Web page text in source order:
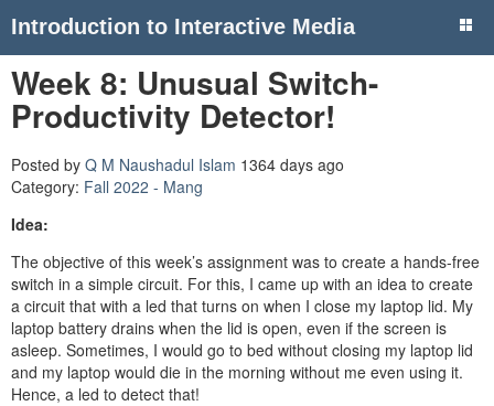
Introduction to Interactive Media
Week 8: Unusual Switch-
Productivity Detector!
Posted by Q M Naushadul Islam 1364 days ago
Category: Fall 2022 - Mang
Idea:
The objective of this week’s assignment was to create a hands-free
switch in a simple circuit. For this, I came up with an idea to create
a circuit that with a led that turns on when I close my laptop lid. My
laptop battery drains when the lid is open, even if the screen is
asleep. Sometimes, I would go to bed without closing my laptop lid
and my laptop would die in the morning without me even using it.
Hence, a led to detect that!